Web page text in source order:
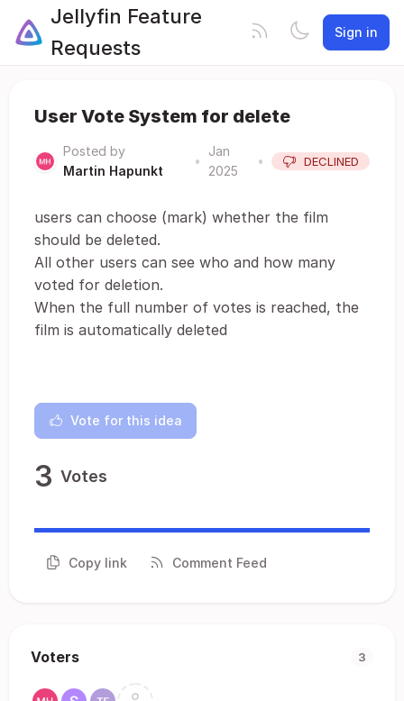
Jellyfin Feature
Requests
Sign in
User Vote System for delete
Posted by
Martin Hapunkt
•
Jan
2025
• DECLINED
users can choose (mark) whether the film
should be deleted.
All other users can see who and how many
voted for deletion.
When the full number of votes is reached, the
film is automatically deleted
Vote for this idea
3 Votes
Copy link Comment Feed
Voters 3